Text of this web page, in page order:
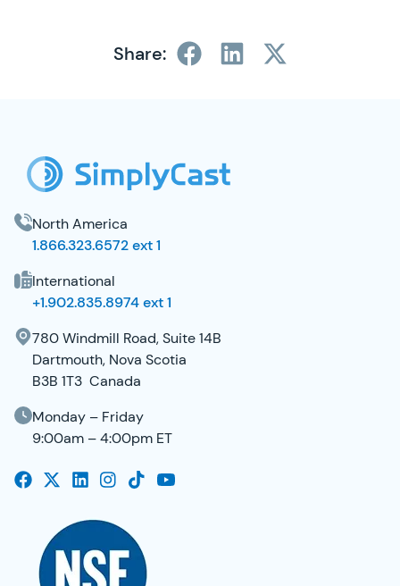
Share:
North America
1.866.323.6572 ext 1
International
+1.902.835.8974 ext 1
780 Windmill Road, Suite 14B
Dartmouth, Nova Scotia
B3B 1T3 Canada
Monday – Friday
9:00am – 4:00pm ET